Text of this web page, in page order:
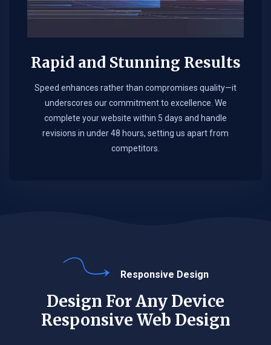
Rapid and Stunning Results
Speed enhances rather than compromises quality—it
underscores our commitment to excellence. We
complete your website within 5 days and handle
revisions in under 48 hours, setting us apart from
competitors.
Responsive Design
Design For Any Device
Responsive Web Design